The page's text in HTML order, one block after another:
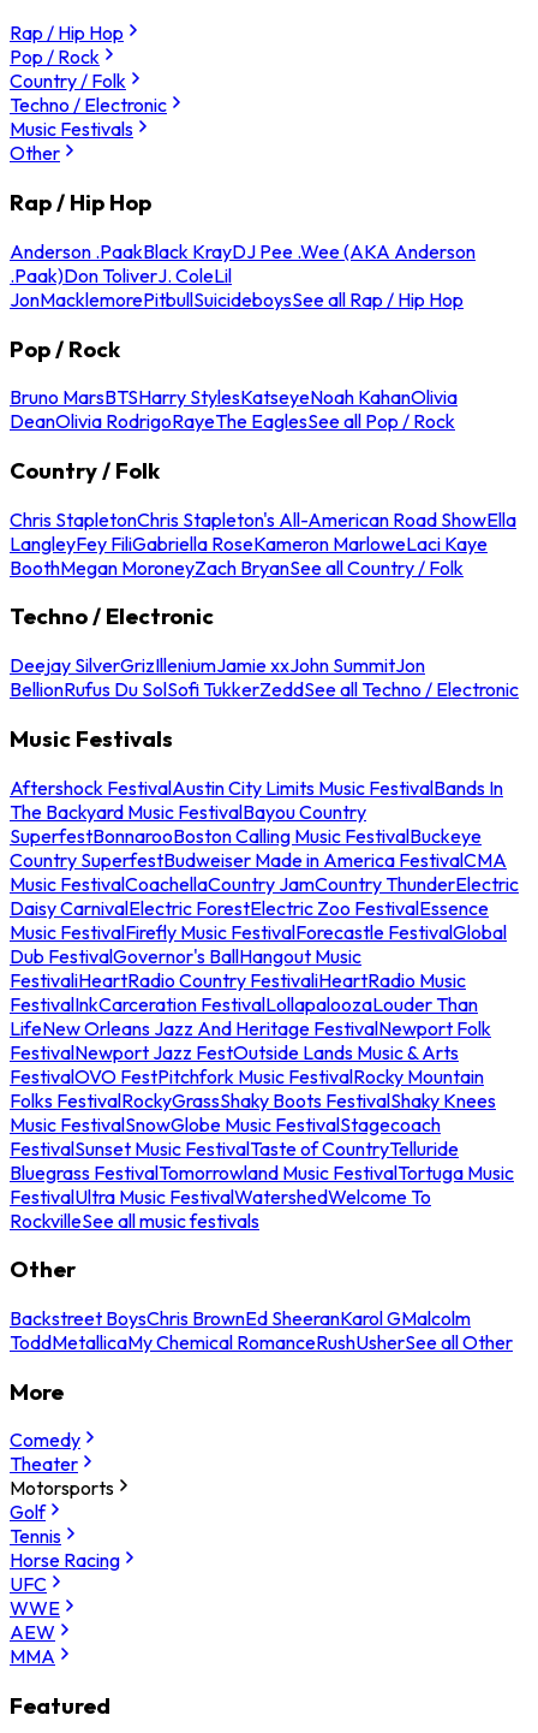
Rap / Hip Hop
Pop / Rock
Country / Folk
Techno / Electronic
Music Festivals
Other
Rap / Hip Hop
Anderson .PaakBlack KrayDJ Pee .Wee (AKA Anderson
.Paak)Don ToliverJ. ColeLil
JonMacklemorePitbullSuicideboysSee all Rap / Hip Hop
Pop / Rock
Bruno MarsBTSHarry StylesKatseyeNoah KahanOlivia
DeanOlivia RodrigoRayeThe EaglesSee all Pop / Rock
Country / Folk
Chris StapletonChris Stapleton's All-American Road ShowElla
LangleyFey FiliGabriella RoseKameron MarloweLaci Kaye
BoothMegan MoroneyZach BryanSee all Country / Folk
Techno / Electronic
Deejay SilverGrizIlleniumJamie xxJohn SummitJon
BellionRufus Du SolSofi TukkerZeddSee all Techno / Electronic
Music Festivals
Aftershock FestivalAustin City Limits Music FestivalBands In
The Backyard Music FestivalBayou Country
SuperfestBonnarooBoston Calling Music FestivalBuckeye
Country SuperfestBudweiser Made in America FestivalCMA
Music FestivalCoachellaCountry JamCountry ThunderElectric
Daisy CarnivalElectric ForestElectric Zoo FestivalEssence
Music FestivalFirefly Music FestivalForecastle FestivalGlobal
Dub FestivalGovernor's BallHangout Music
FestivaliHeartRadio Country FestivaliHeartRadio Music
FestivalInkCarceration FestivalLollapaloozaLouder Than
LifeNew Orleans Jazz And Heritage FestivalNewport Folk
FestivalNewport Jazz FestOutside Lands Music & Arts
FestivalOVO FestPitchfork Music FestivalRocky Mountain
Folks FestivalRockyGrassShaky Boots FestivalShaky Knees
Music FestivalSnowGlobe Music FestivalStagecoach
FestivalSunset Music FestivalTaste of CountryTelluride
Bluegrass FestivalTomorrowland Music FestivalTortuga Music
FestivalUltra Music FestivalWatershedWelcome To
RockvilleSee all music festivals
Other
Backstreet BoysChris BrownEd SheeranKarol GMalcolm
ToddMetallicaMy Chemical RomanceRushUsherSee all Other
More
Comedy
Theater
Motorsports
Golf
Tennis
Horse Racing
UFC
WWE
AEW
MMA
Featured